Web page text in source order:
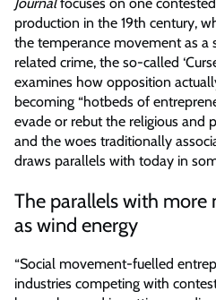
production in the 19th century,
the temperance movement as a
related crime, the so-called
examines how opposition
becoming “hotbeds of
evade or rebut the religious and
and the woes traditionally
draws parallels with today in
The parallels with more
as wind energy
“Social movement-fuelled
industries competing with